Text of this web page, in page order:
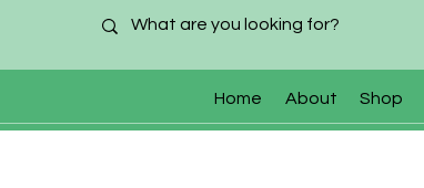
Home About Shop